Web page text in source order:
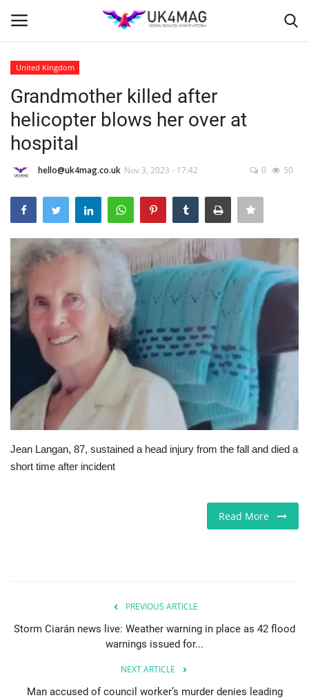
Home
Business Platform
London
United Kingdom
USA
Europe
Videos
Marketplace
Events
United Kingdom
Grandmother killed after
helicopter blows her over at
hospital
hello@uk4mag.co.uk Nov 3, 2023 - 17:42 0 50
Jean Langan, 87, sustained a head injury from the fall and died a
short time after incident
Read More
PREVIOUS ARTICLE
Storm Ciarán news live: Weather warning in place as 42 flood
warnings issued for...
NEXT ARTICLE
Man accused of council worker’s murder denies leading